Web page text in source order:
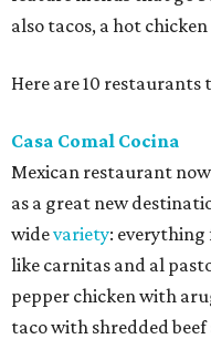
also tacos, a hot
Here are 10 restaurants
Casa Comal Cocina
Mexican restaurant now
as a great new
widevariety:
like carnitas and al
pepper chicken with
taco with shredded beef